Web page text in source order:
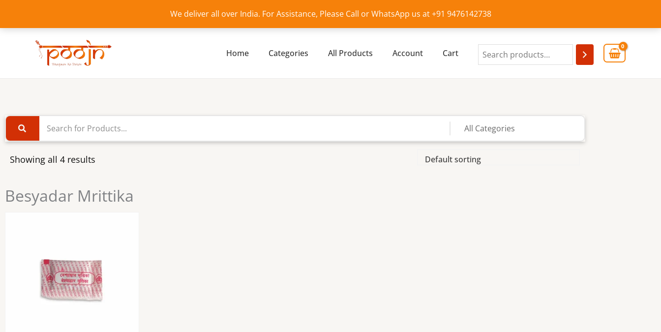
We deliver all over India. For Assistance, Please Call or WhatsApp us at +91 9476142738
content
Home Categories All Products Account Cart
Showing all 4 results
Besyadar Mrittika